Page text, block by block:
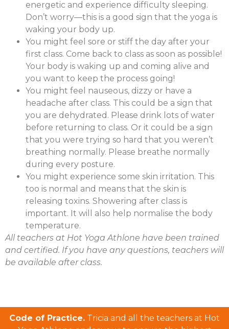
energetic and experience difficulty sleeping.
Don’t worry—this is a good sign that the yoga is
waking your body up.
You might feel sore or stiff the day after your
first class. Come back to class as soon as possible!
Your body is waking up and coming alive and
you want to keep the process going!
You might feel nauseous, dizzy or have a
headache after class. This could be a sign that
you are dehydrated. Please drink lots of water
before returning to class. Or it could be a sign
that you were trying so hard that you weren’t
breathing normally. Please breathe normally
during every posture.
You might experience some skin irritation. This
too is normal and means that the skin is
releasing toxins. Showering after class is
important. It will also help normalise the body
temperature.
All teachers at Hot Yoga Athlone have been trained
and certified. If you have any questions, teachers will
be available after class.
Code of Practice. Tricia and all the teachers at Hot